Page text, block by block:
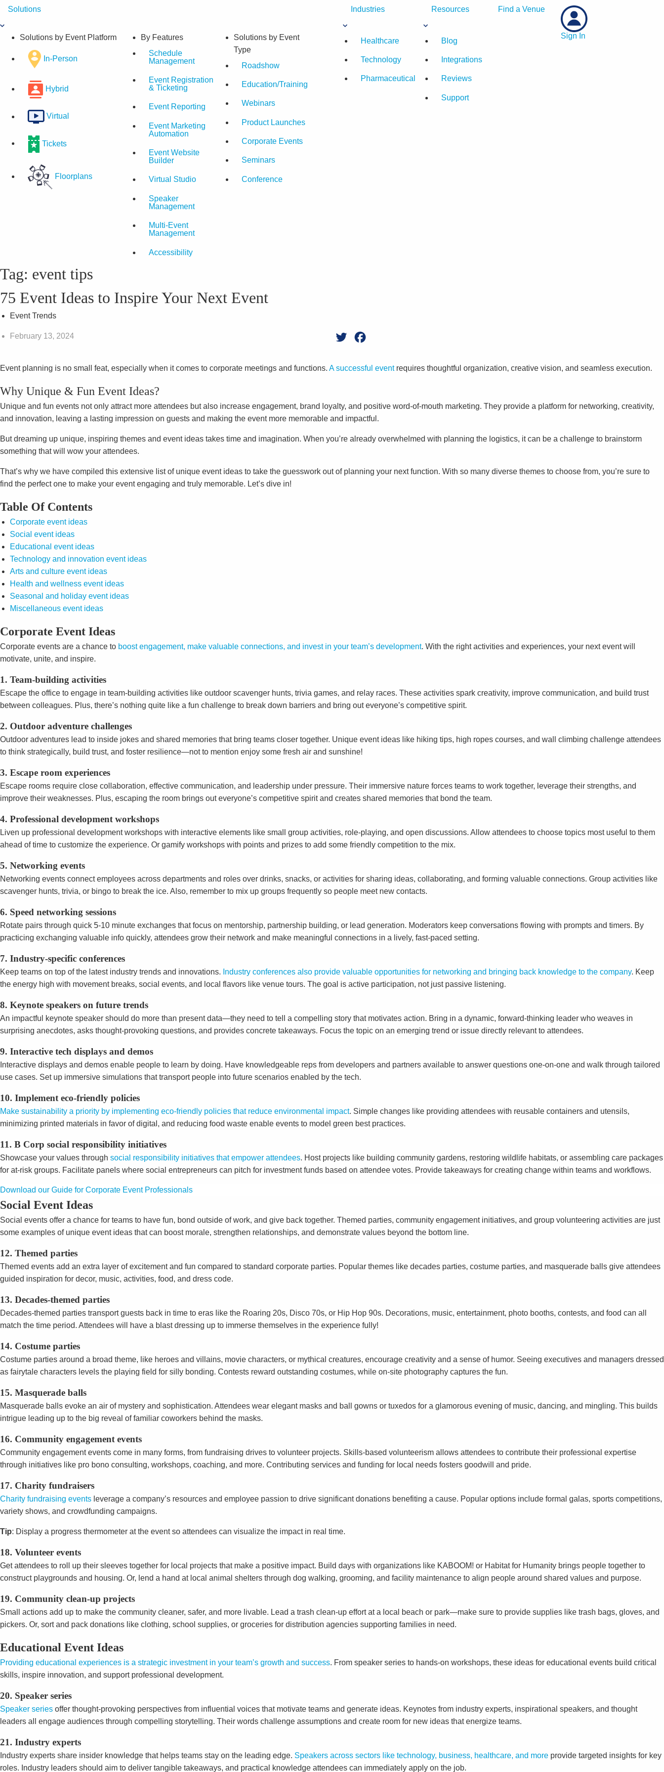
Skip
content
Solutions
Solutions by Event Platform
In-Person
Hybrid
Virtual
Tickets
Floorplans
By Features
Schedule
Management
Event Registration
& Ticketing
Event Reporting
Event Marketing
Automation
Event Website
Builder
Virtual Studio
Speaker
Management
Multi-Event
Management
Accessibility
Solutions by Event
Type
Roadshow
Education/Training
Webinars
Product Launches
Corporate Events
Seminars
Conference
Industries
Healthcare
Technology
Pharmaceutical
Resources
Blog
Integrations
Reviews
Support
Find a Venue
Sign In
Tag: event tips
75 Event Ideas to Inspire Your Next Event
Event Trends
February 13, 2024 Twitter
Event planning is no small feat, especially when it comes to corporate meetings and functions. A successful eventrequires thoughtful organization, creative vision, and seamless execution.
Why Unique & Fun Event Ideas?
Unique and fun events not only attract more attendees but also increase engagement, brand loyalty, and positive word-of-mouth marketing. They provide a platform for networking, creativity,
and innovation, leaving a lasting impression on guests and making the event more memorable and impactful.
But dreaming up unique, inspiring themes and event ideas takes time and imagination. When you’re already overwhelmed with planning the logistics, it can be a challenge to brainstorm
something that will wow your attendees.
That’s why we have compiled this extensive list of unique event ideas to take the guesswork out of planning your next function. With so many diverse themes to choose from, you’re sure to
find the perfect one to make your event engaging and truly memorable. Let’s dive in!
Table Of Contents
Corporate event ideas
Social event ideas
Educational event ideas
Technology and innovation event ideas
Arts and culture event ideas
Health and wellness event ideas
Seasonal and holiday event ideas
Miscellaneous event ideas
Corporate Event Ideas
Corporate events are a chance to boost engagement, make valuable connections, and invest in your team’s development. With the right activities and experiences, your next event will
motivate, unite, and inspire.
1. Team-building activities
Escape the office to engage in team-building activities like outdoor scavenger hunts, trivia games, and relay races. These activities spark creativity, improve communication, and build trust
between colleagues. Plus, there’s nothing quite like a fun challenge to break down barriers and bring out everyone’s competitive spirit.
2. Outdoor adventure challenges
Outdoor adventures lead to inside jokes and shared memories that bring teams closer together. Unique event ideas like hiking tips, high ropes courses, and wall climbing challenge attendees
to think strategically, build trust, and foster resilience—not to mention enjoy some fresh air and sunshine!
3. Escape room experiences
Escape rooms require close collaboration, effective communication, and leadership under pressure. Their immersive nature forces teams to work together, leverage their strengths, and
improve their weaknesses. Plus, escaping the room brings out everyone’s competitive spirit and creates shared memories that bond the team.
4. Professional development workshops
Liven up professional development workshops with interactive elements like small group activities, role-playing, and open discussions. Allow attendees to choose topics most useful to them
ahead of time to customize the experience. Or gamify workshops with points and prizes to add some friendly competition to the mix.
5. Networking events
Networking events connect employees across departments and roles over drinks, snacks, or activities for sharing ideas, collaborating, and forming valuable connections. Group activities like
scavenger hunts, trivia, or bingo to break the ice. Also, remember to mix up groups frequently so people meet new contacts.
6. Speed networking sessions
Rotate pairs through quick 5-10 minute exchanges that focus on mentorship, partnership building, or lead generation. Moderators keep conversations flowing with prompts and timers. By
practicing exchanging valuable info quickly, attendees grow their network and make meaningful connections in a lively, fast-paced setting.
7. Industry-specific conferences
Keep teams on top of the latest industry trends and innovations. Industry conferences also provide valuable opportunities for networking and bringing back knowledge to the company. Keep
the energy high with movement breaks, social events, and local flavors like venue tours. The goal is active participation, not just passive listening.
8. Keynote speakers on future trends
An impactful keynote speaker should do more than present data—they need to tell a compelling story that motivates action. Bring in a dynamic, forward-thinking leader who weaves in
surprising anecdotes, asks thought-provoking questions, and provides concrete takeaways. Focus the topic on an emerging trend or issue directly relevant to attendees.
9. Interactive tech displays and demos
Interactive displays and demos enable people to learn by doing. Have knowledgeable reps from developers and partners available to answer questions one-on-one and walk through tailored
use cases. Set up immersive simulations that transport people into future scenarios enabled by the tech.
10. Implement eco-friendly policies
Make sustainability a priority by implementing eco-friendly policies that reduce environmental impact. Simple changes like providing attendees with reusable containers and utensils,
minimizing printed materials in favor of digital, and reducing food waste enable events to model green best practices.
11. B Corp social responsibility initiatives
Showcase your values through social responsibility initiatives that empower attendees. Host projects like building community gardens, restoring wildlife habitats, or assembling care packages
for at-risk groups. Facilitate panels where social entrepreneurs can pitch for investment funds based on attendee votes. Provide takeaways for creating change within teams and workflows.
Download our Guide for Corporate Event Professionals
Social Event Ideas
Social events offer a chance for teams to have fun, bond outside of work, and give back together. Themed parties, community engagement initiatives, and group volunteering activities are just
some examples of unique event ideas that can boost morale, strengthen relationships, and demonstrate values beyond the bottom line.
12. Themed parties
Themed events add an extra layer of excitement and fun compared to standard corporate parties. Popular themes like decades parties, costume parties, and masquerade balls give attendees
guided inspiration for decor, music, activities, food, and dress code.
13. Decades-themed parties
Decades-themed parties transport guests back in time to eras like the Roaring 20s, Disco 70s, or Hip Hop 90s. Decorations, music, entertainment, photo booths, contests, and food can all
match the time period. Attendees will have a blast dressing up to immerse themselves in the experience fully!
14. Costume parties
Costume parties around a broad theme, like heroes and villains, movie characters, or mythical creatures, encourage creativity and a sense of humor. Seeing executives and managers dressed
as fairytale characters levels the playing field for silly bonding. Contests reward outstanding costumes, while on-site photography captures the fun.
15. Masquerade balls
Masquerade balls evoke an air of mystery and sophistication. Attendees wear elegant masks and ball gowns or tuxedos for a glamorous evening of music, dancing, and mingling. This builds
intrigue leading up to the big reveal of familiar coworkers behind the masks.
16. Community engagement events
Community engagement events come in many forms, from fundraising drives to volunteer projects. Skills-based volunteerism allows attendees to contribute their professional expertise
through initiatives like pro bono consulting, workshops, coaching, and more. Contributing services and funding for local needs fosters goodwill and pride.
17. Charity fundraisers
Charity fundraising events leverage a company’s resources and employee passion to drive significant donations benefiting a cause. Popular options include formal galas, sports competitions,
variety shows, and crowdfunding campaigns.
Tip: Display a progress thermometer at the event so attendees can visualize the impact in real time.
18. Volunteer events
Get attendees to roll up their sleeves together for local projects that make a positive impact. Build days with organizations like KABOOM! or Habitat for Humanity brings people together to
construct playgrounds and housing. Or, lend a hand at local animal shelters through dog walking, grooming, and facility maintenance to align people around shared values and purpose.
19. Community clean-up projects
Small actions add up to make the community cleaner, safer, and more livable. Lead a trash clean-up effort at a local beach or park—make sure to provide supplies like trash bags, gloves, and
pickers. Or, sort and pack donations like clothing, school supplies, or groceries for distribution agencies supporting families in need.
Educational Event Ideas
Providing educational experiences is a strategic investment in your team’s growth and success. From speaker series to hands-on workshops, these ideas for educational events build critical
skills, inspire innovation, and support professional development.
20. Speaker series
Speaker series offer thought-provoking perspectives from influential voices that motivate teams and generate ideas. Keynotes from industry experts, inspirational speakers, and thought
leaders all engage audiences through compelling storytelling. Their words challenge assumptions and create room for new ideas that energize teams.
21. Industry experts
Industry experts share insider knowledge that helps teams stay on the leading edge. Speakers across sectors like technology, business, healthcare, and more provide targeted insights for key
roles. Industry leaders should aim to deliver tangible takeaways, and practical knowledge attendees can immediately apply on the job.